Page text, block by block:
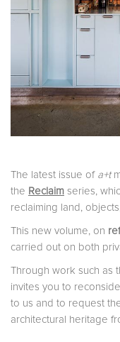
The latest issue of a+t
the Reclaim series,
reclaiming land,
This new volume, on
carried out on both
Through work such as
invites you to
to us and to request
architectural heritage